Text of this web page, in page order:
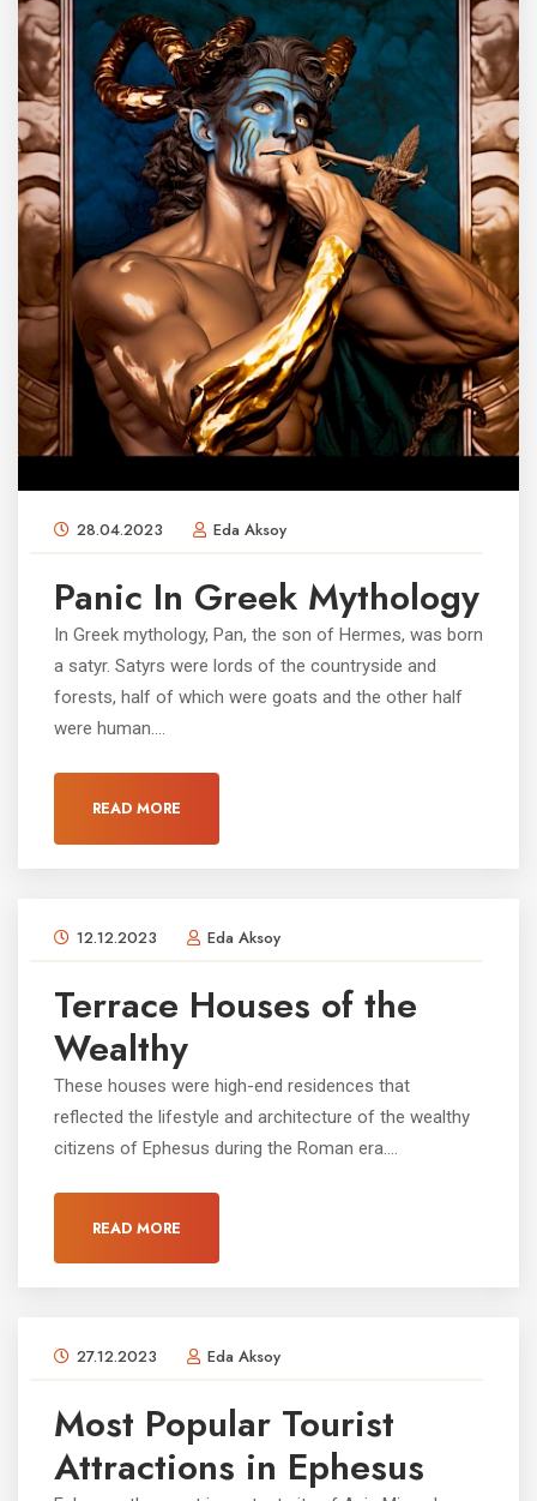
28.04.2023 Eda Aksoy
Panic In Greek Mythology
In Greek mythology, Pan, the son of Hermes, was born
a satyr. Satyrs were lords of the countryside and
forests, half of which were goats and the other half
were human....
READ MORE
12.12.2023 Eda Aksoy
Terrace Houses of the
Wealthy
These houses were high-end residences that
reflected the lifestyle and architecture of the wealthy
citizens of Ephesus during the Roman era....
READ MORE
27.12.2023 Eda Aksoy
Most Popular Tourist
Attractions in Ephesus